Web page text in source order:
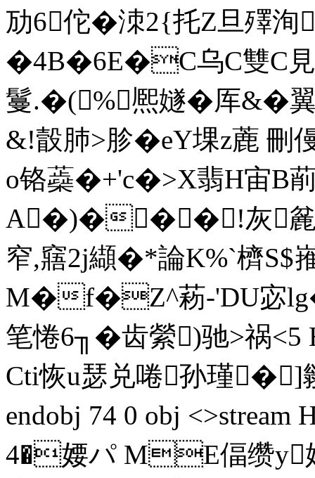
劢6佗� 洓2{托Z旦殬
�4B�6E�C乌C雙C
鬘.�(%熈嬘�厍
&!瞉肺>胗�eY堁z蔍 刪
o铬蘃�+'c�>X翡H宙
A�)���!灰麄
窄,窹2j纈�*論K%`櫅
M�f�Z^菞-'DU宓
笔惓6╖�齿縈)驰>祸
Cti恢u瑟兑啳孙瑾�]
endobj 74 0 obj
4�婹パ ME偪缵